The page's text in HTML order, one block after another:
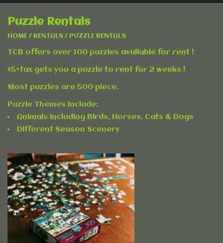
AWESOME SERVICES
Office Supplies
Clothing &
Rentals
Hybrid Furniture
Brands
Puzzle Rentals
HOME / RENTALS / PUZZLE RENTALS
TCB offers over 100 puzzles available for rent !
$5+tax gets you a puzzle to rent for 2 weeks !
Most puzzles are 500 piece.
Puzzle Themes Include:
Animals Including Birds, Horses, Cats & Dogs
Different Season Scenery